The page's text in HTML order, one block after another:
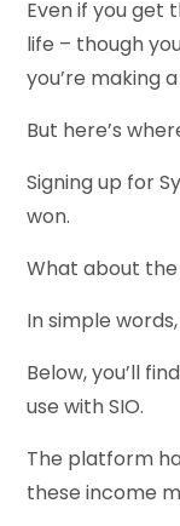
Even if you get
life – though
you’re making
But here’s
Signing up for
won.
What about
In simple
Below, you’ll
use with SIO.
The platform
these income